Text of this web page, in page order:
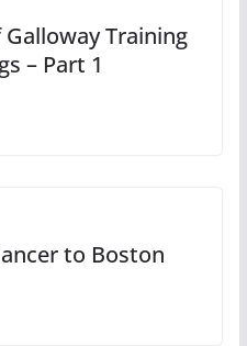
Galloway Training
– Part 1
to Boston